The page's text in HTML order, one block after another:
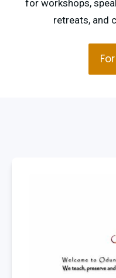
for workshops,
retreats, and